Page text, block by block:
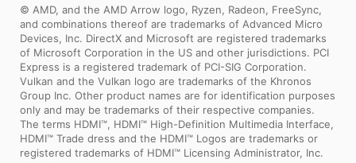
© AMD, and the AMD Arrow logo, Ryzen, Radeon, FreeSync,
and combinations thereof are trademarks of Advanced Micro
Devices, Inc. DirectX and Microsoft are registered trademarks
of Microsoft Corporation in the US and other jurisdictions. PCI
Express is a registered trademark of PCI-SIG Corporation.
Vulkan and the Vulkan logo are trademarks of the Khronos
Group Inc. Other product names are for identification purposes
only and may be trademarks of their respective companies.
The terms HDMI™, HDMI™ High-Definition Multimedia Interface,
HDMI™ Trade dress and the HDMI™ Logos are trademarks or
registered trademarks of HDMI™ Licensing Administrator, Inc.